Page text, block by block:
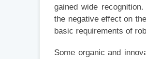
gained wide
the negative effect on
basic requirements of
Some organic and